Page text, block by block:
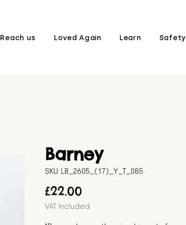
Reach us Loved Again Learn Safety
Barney
SKU: LB_2605_(17)_Y_T_085
£22.00
VAT Included